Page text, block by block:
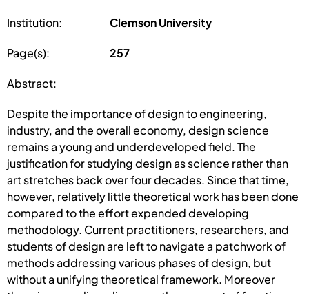
Institution: Clemson University
Page(s): 257
Abstract:
Despite the importance of design to engineering,
industry, and the overall economy, design science
remains a young and underdeveloped field. The
justification for studying design as science rather than
art stretches back over four decades. Since that time,
however, relatively little theoretical work has been done
compared to the effort expended developing
methodology. Current practitioners, researchers, and
students of design are left to navigate a patchwork of
methods addressing various phases of design, but
without a unifying theoretical framework. Moreover